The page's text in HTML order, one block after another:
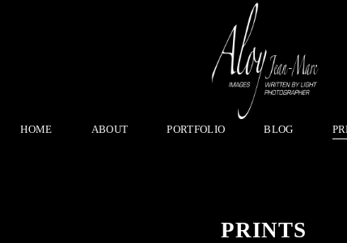
HOME ABOUT PORTFOLIO BLOG
PRINTS